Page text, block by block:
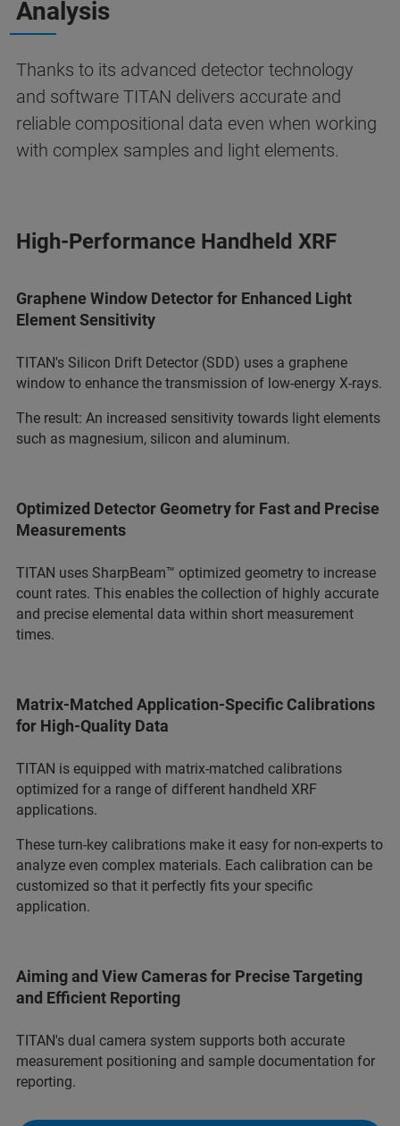
Analysis
Thanks to its advanced detector technology
and software TITAN delivers accurate and
reliable compositional data even when working
with complex samples and light elements.
High-Performance Handheld XRF
Graphene Window Detector for Enhanced Light
Element Sensitivity
TITAN's Silicon Drift Detector (SDD) uses a graphene
window to enhance the transmission of low-energy X-rays.
The result: An increased sensitivity towards light elements
such as magnesium, silicon and aluminum.
Optimized Detector Geometry for Fast and Precise
Measurements
TITAN uses SharpBeam™ optimized geometry to increase
count rates. This enables the collection of highly accurate
and precise elemental data within short measurement
times.
Matrix-Matched Application-Specific Calibrations
for High-Quality Data
TITAN is equipped with matrix‑matched calibrations
optimized for a range of different handheld XRF
applications.
These turn-key calibrations make it easy for non-experts to
analyze even complex materials. Each calibration can be
customized so that it perfectly fits your specific
application.
Aiming and View Cameras for Precise Targeting
and Efficient Reporting
TITAN's dual camera system supports both accurate
measurement positioning and sample documentation for
reporting.